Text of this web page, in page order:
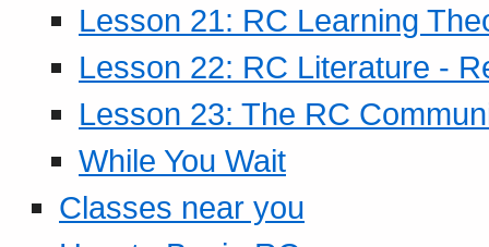
Lesson 21: RC Learning
Lesson 22: RC Literature -
Lesson 23: The RC
While You Wait
Classes near you